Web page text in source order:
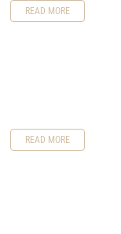
READ MORE
READ MORE